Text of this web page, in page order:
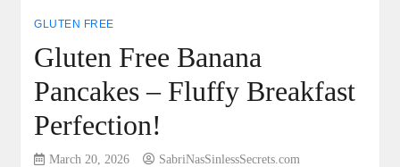
GLUTEN FREE
Gluten Free Banana
Pancakes – Fluffy Breakfast
Perfection!
March 20, 2026 SabriNasSinlessSecrets.com